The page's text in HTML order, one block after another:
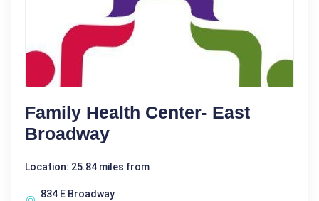
Family Health Center- East
Broadway
Location: 25.84 miles from
834 E Broadway